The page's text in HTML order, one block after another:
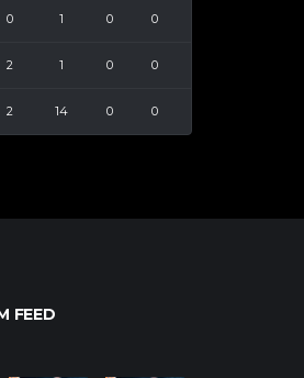
0 1 0 0
2 1 0 0
2 14 0 0
FEED